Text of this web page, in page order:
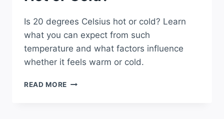
Is 20 degrees Celsius hot or cold? Learn
what you can expect from such
temperature and what factors influence
whether it feels warm or cold.
READ MORE